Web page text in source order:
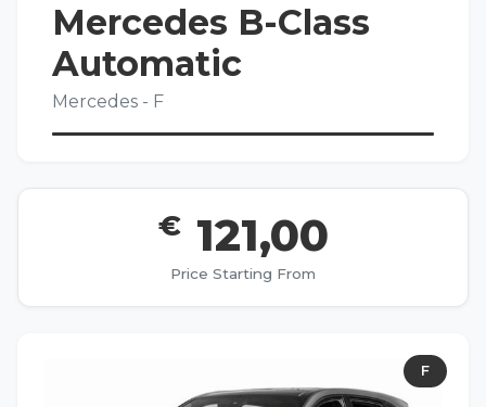
CHAUFFER TRANSFERING
TOURS
Mercedes B-Class
Automatic
Mercedes - F
€ 121,00
Price Starting From
F